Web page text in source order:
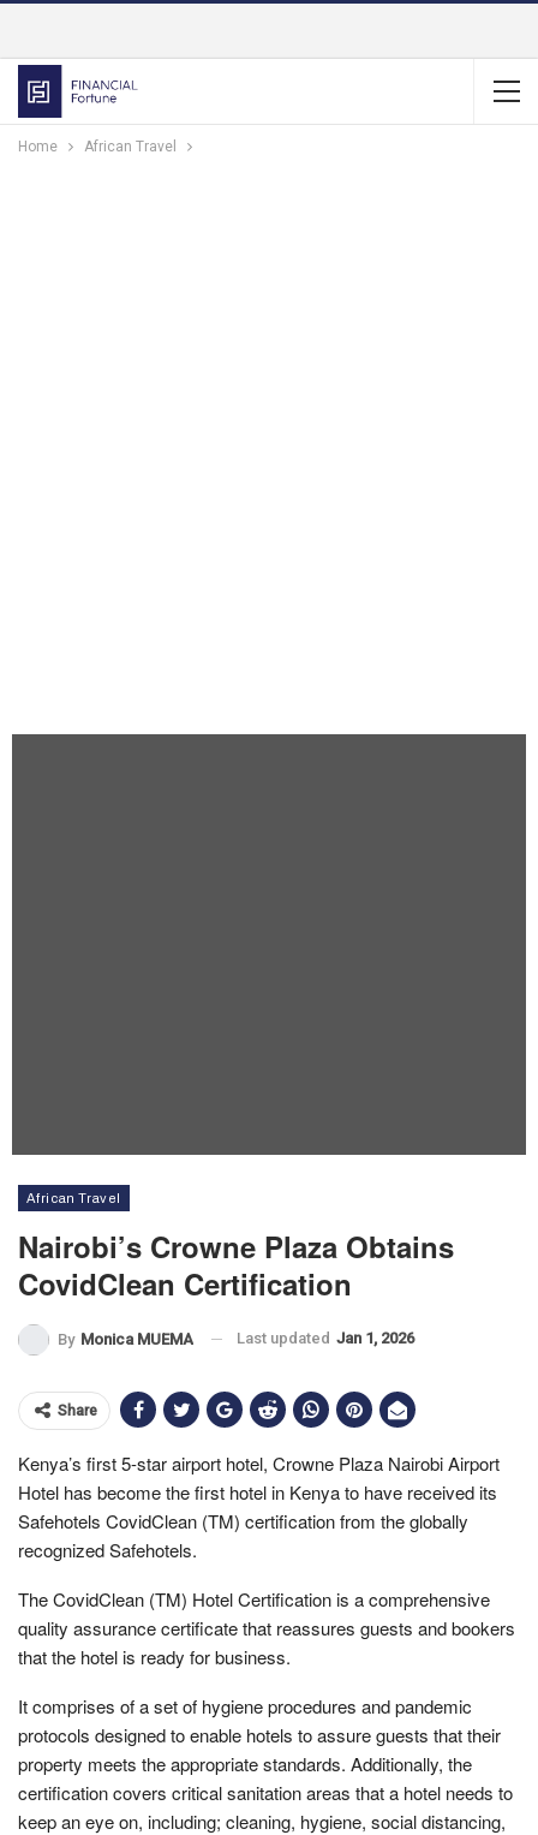
Home African Travel
African Travel
Nairobi’s Crowne Plaza Obtains
CovidClean Certification
By Monica MUEMA Last updated Jan 1, 2026
Share
Kenya’s first 5-star airport hotel, Crowne Plaza Nairobi Airport
Hotel has become the first hotel in Kenya to have received its
Safehotels CovidClean (TM) certification from the globally
recognized Safehotels.
The CovidClean (TM) Hotel Certification is a comprehensive
quality assurance certificate that reassures guests and bookers
that the hotel is ready for business.
It comprises of a set of hygiene procedures and pandemic
protocols designed to enable hotels to assure guests that their
property meets the appropriate standards. Additionally, the
certification covers critical sanitation areas that a hotel needs to
keep an eye on, including; cleaning, hygiene, social distancing,